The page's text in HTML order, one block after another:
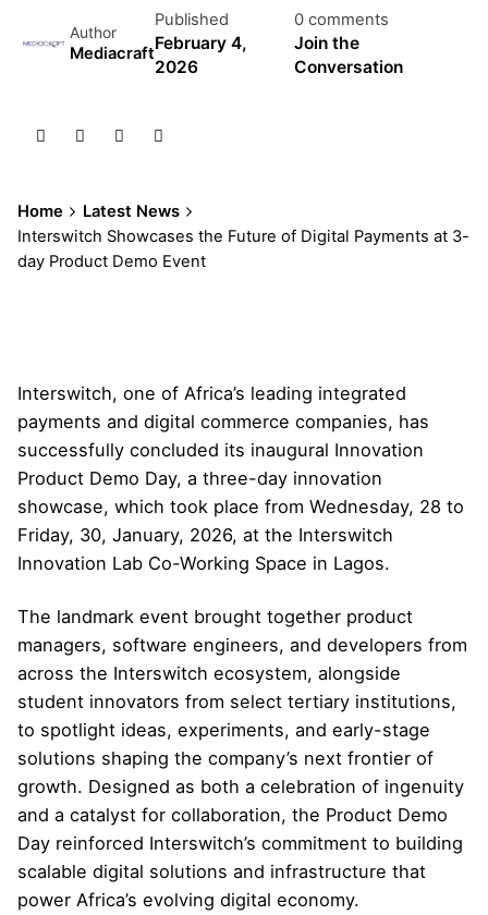
Author
Mediacraft
Published
February 4,
2026
0 comments
Join the
Conversation
Home
Latest News
Interswitch Showcases the Future of Digital Payments at 3-
day Product Demo Event
Interswitch, one of Africa’s leading integrated
payments and digital commerce companies, has
successfully concluded its inaugural Innovation
Product Demo Day, a three-day innovation
showcase, which took place from Wednesday, 28 to
Friday, 30, January, 2026, at the Interswitch
Innovation Lab Co-Working Space in Lagos.
The landmark event brought together product
managers, software engineers, and developers from
across the Interswitch ecosystem, alongside
student innovators from select tertiary institutions,
to spotlight ideas, experiments, and early-stage
solutions shaping the company’s next frontier of
growth. Designed as both a celebration of ingenuity
and a catalyst for collaboration, the Product Demo
Day reinforced Interswitch’s commitment to building
scalable digital solutions and infrastructure that
power Africa’s evolving digital economy.